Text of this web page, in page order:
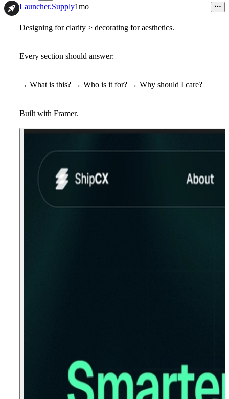
12
Launcher.Supply1mo
Designing for clarity > decorating for aesthetics.
Every section should answer:
→ What is this? → Who is it for? → Why should I care?
Built with Framer.